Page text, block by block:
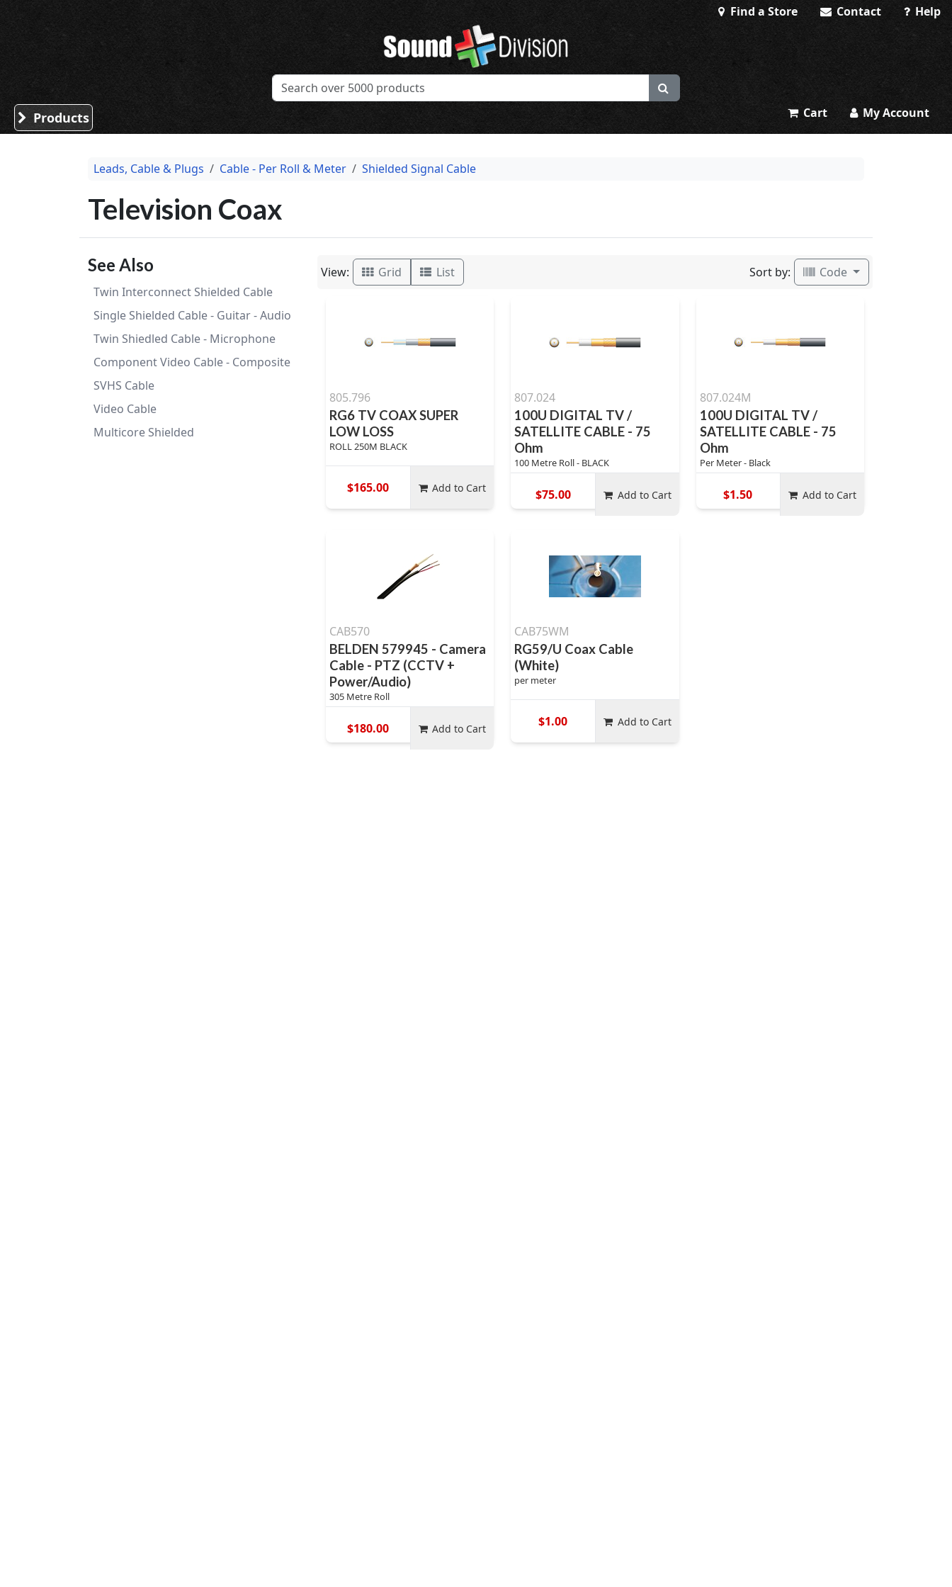
Find a Store Contact Help
Sound Division & Surplustronics
Products Cart My Account
Leads, Cable & Plugs Cable - Per Roll & Meter Shielded Signal Cable
Television Coax
See Also
Twin Interconnect Shielded Cable
Single Shielded Cable - Guitar - Audio
Twin Shiedled Cable - Microphone
Component Video Cable - Composite
SVHS Cable
Video Cable
Multicore Shielded
View: Grid List Sort by: Code
805.796
RG6 TV COAX SUPER
LOW LOSS
ROLL 250M BLACK
$165.00 Add to Cart
807.024
100U DIGITAL TV /
SATELLITE CABLE - 75
Ohm
100 Metre Roll - BLACK
$75.00 Add to Cart
807.024M
100U DIGITAL TV /
SATELLITE CABLE - 75
Ohm
Per Meter - Black
$1.50 Add to Cart
CAB570
BELDEN 579945 - Camera
Cable - PTZ (CCTV +
Power/Audio)
305 Metre Roll
$180.00 Add to Cart
CAB75WM
RG59/U Coax Cable
(White)
per meter
$1.00 Add to Cart